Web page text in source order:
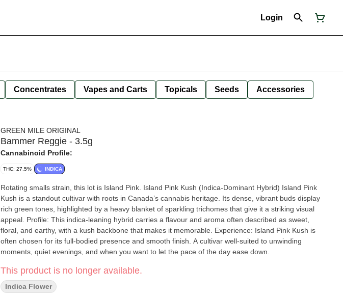
Login
Concentrates Vapes and Carts Topicals Seeds Accessories
GREEN MILE ORIGINAL
Bammer Reggie - 3.5g
Cannabinoid Profile:
THC: 27.5% INDICA
Rotating smalls strain, this lot is Island Pink. Island Pink Kush (Indica-Dominant Hybrid) Island Pink
Kush is a standout cultivar with roots in Canada’s cannabis heritage. Its dense, vibrant buds display
rich green tones, highlighted by a heavy blanket of sparkling trichomes that give it a striking visual
appeal. Profile: This indica-leaning hybrid carries a flavour and aroma often described as sweet,
floral, and earthy, with a kush backbone that makes it memorable. Experience: Island Pink Kush is
often chosen for its full-bodied presence and smooth finish. A cultivar well-suited to unwinding
moments, quiet evenings, and when you want to let the pace of the day ease down.
This product is no longer available.
Indica Flower